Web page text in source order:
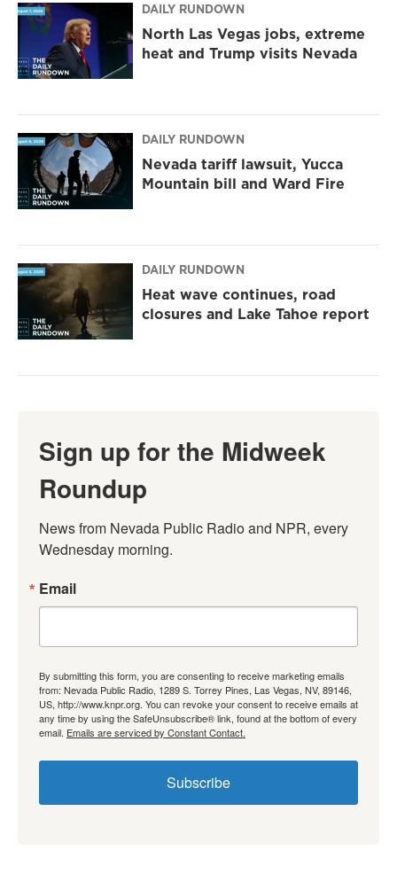
DAILY RUNDOWN
North Las Vegas jobs, extreme
heat and Trump visits Nevada
DAILY RUNDOWN
Nevada tariff lawsuit, Yucca
Mountain bill and Ward Fire
DAILY RUNDOWN
Heat wave continues, road
closures and Lake Tahoe report
Sign up for the Midweek
Roundup
News from Nevada Public Radio and NPR, every
Wednesday morning.
Email
By submitting this form, you are consenting to receive marketing emails
from: Nevada Public Radio, 1289 S. Torrey Pines, Las Vegas, NV, 89146,
US, http://www.knpr.org. You can revoke your consent to receive emails at
any time by using the SafeUnsubscribe® link, found at the bottom of every
email. Emails are serviced by Constant Contact.
Subscribe